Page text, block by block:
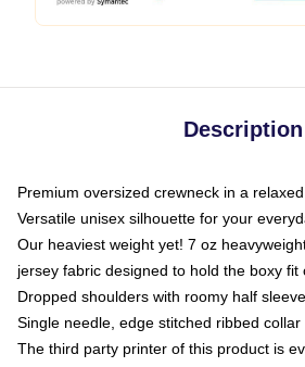
Description
Premium oversized crewneck in a
Versatile unisex silhouette for your
Our heaviest weight yet! 7 oz
jersey fabric designed to hold the boxy fit
Dropped shoulders with roomy half
Single needle, edge stitched ribbed collar
The third party printer of this product is